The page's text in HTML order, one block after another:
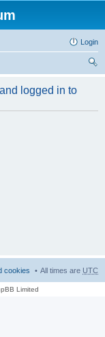
Login
logged in to
All times are UTC
cookies
Limited